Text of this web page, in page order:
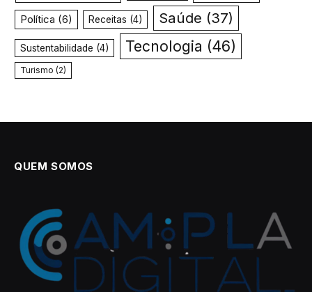
Política (6) Receitas (4) Saúde (37)
Sustentabilidade (4) Tecnologia (46)
Turismo (2)
QUEM SOMOS